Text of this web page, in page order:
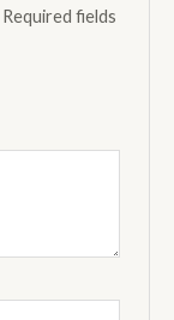
Required fields